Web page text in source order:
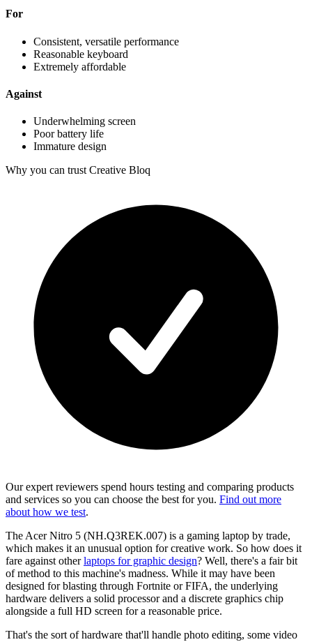
For
Consistent, versatile performance
Reasonable keyboard
Extremely affordable
Against
Underwhelming screen
Poor battery life
Immature design
Why you can trust Creative Bloq
Our expert reviewers spend hours testing and comparing products
and services so you can choose the best for you. Find out more
about how we test.
The Acer Nitro 5 (NH.Q3REK.007) is a gaming laptop by trade,
which makes it an unusual option for creative work. So how does it
fare against otherlaptops for graphic design? Well, there's a fair bit
of method to this machine's madness. While it may have been
designed for blasting through Fortnite or FIFA, the underlying
hardware delivers a solid processor and a discrete graphics chip
alongside a full HD screen for a reasonable price.
That's the sort of hardware that'll handle photo editing, some video